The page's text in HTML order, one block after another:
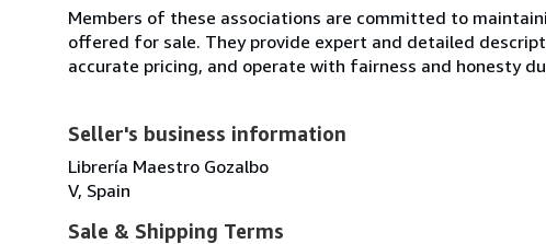
Members of these associations are committed to
offered for sale. They provide expert and detailed
accurate pricing, and operate with fairness and honesty
Seller's business information
Librería Maestro Gozalbo
V, Spain
Sale & Shipping Terms